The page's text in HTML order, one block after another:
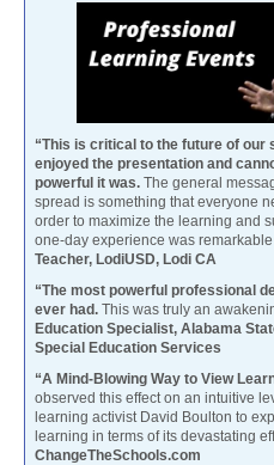
“This is critical to the future of our
enjoyed the presentation and
powerful it was. The general
spread is something that everyone
order to maximize the learning and
one-day experience was
Teacher, LodiUSD, Lodi CA
“The most powerful professional
ever had. This was truly an
Education Specialist, Alabama
Special Education Services
“A Mind-Blowing Way to View
observed this effect on an intuitive
learning activist David Boulton to
learning in terms of its devastating
ChangeTheSchools.com